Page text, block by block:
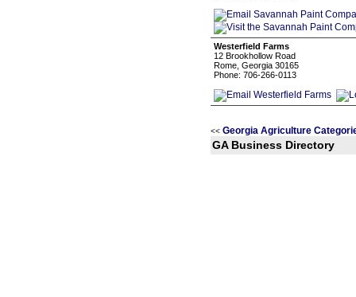
Westerfield Farms
12 Brookhollow Road
Rome, Georgia 30165
Phone: 706-266-0113
<< Georgia Agriculture
GA Business Directory